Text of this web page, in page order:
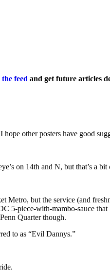
feed and get future articles
other posters have good
on 14th and N, but that’s
Metro, but the service (and
5-piece-with-mambo-sauce
Quarter though.
to as “Evil Dannys.”